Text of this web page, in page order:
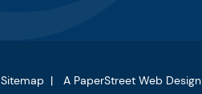
Sitemap A PaperStreet Web Design